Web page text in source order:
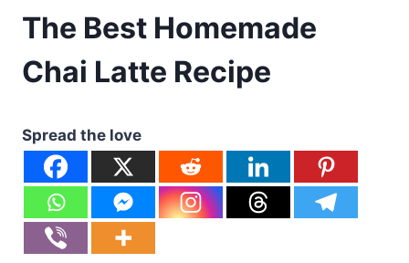
The Best Homemade
Chai Latte Recipe
Spread the love